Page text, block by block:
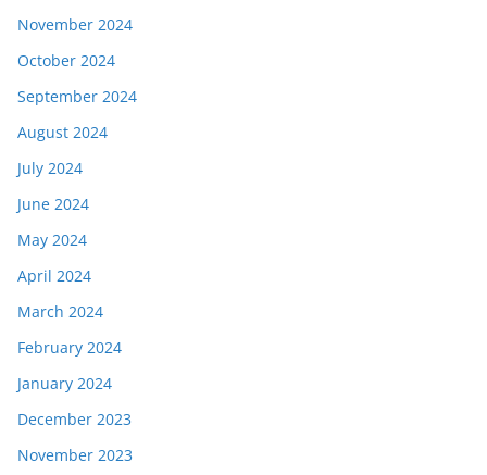
November 2024
October 2024
September 2024
August 2024
July 2024
June 2024
May 2024
April 2024
March 2024
February 2024
January 2024
December 2023
November 2023